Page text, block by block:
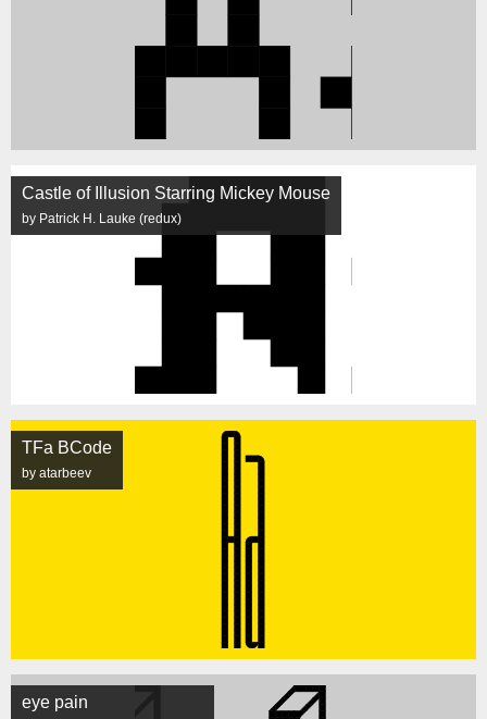
Castle of Illusion Starring Mickey Mouse
by Patrick H. Lauke (redux)
TFa BCode
by atarbeev
eye pain